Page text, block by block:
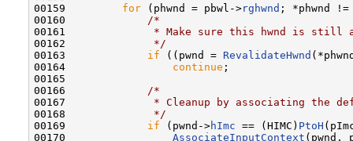
00159 for (phwnd = pbwl->rghwnd ; *phwnd !=
00160
/*
00161
* Make sure this hwnd is still
00162
             */
00163 if ((pwnd = RevalidateHwnd
00164 continue ;
00165
00166
/*
00167
* Cleanup by associating the
00168
             */
00169 if (pwnd->hImc == (HIMC) PtoH
00170 AssociateInputContext (pwnd,